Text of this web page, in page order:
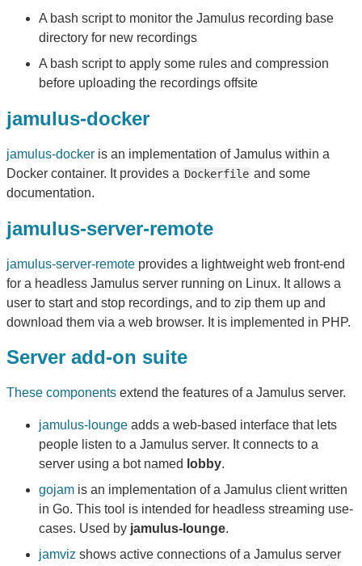
A bash script to monitor the Jamulus recording base
directory for new recordings
A bash script to apply some rules and compression
before uploading the recordings offsite
jamulus-docker
jamulus-docker is an implementation of Jamulus within a
Docker container. It provides a Dockerfile and some
documentation.
jamulus-server-remote
jamulus-server-remote provides a lightweight web front-end
for a headless Jamulus server running on Linux. It allows a
user to start and stop recordings, and to zip them up and
download them via a web browser. It is implemented in PHP.
Server add-on suite
These components extend the features of a Jamulus server.
jamulus-lounge adds a web-based interface that lets
people listen to a Jamulus server. It connects to a
server using a bot named lobby.
gojam is an implementation of a Jamulus client written
in Go. This tool is intended for headless streaming use-
cases. Used by jamulus-lounge.
jamviz shows active connections of a Jamulus server